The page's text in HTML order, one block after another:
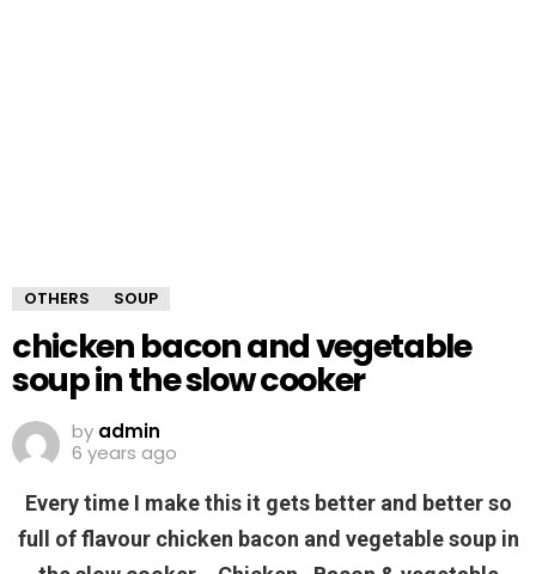
OTHERS SOUP
chicken bacon and vegetable
soup in the slow cooker
by admin
6 years ago
Every time I make this it gets better and better so
full of flavour chicken bacon and vegetable soup in